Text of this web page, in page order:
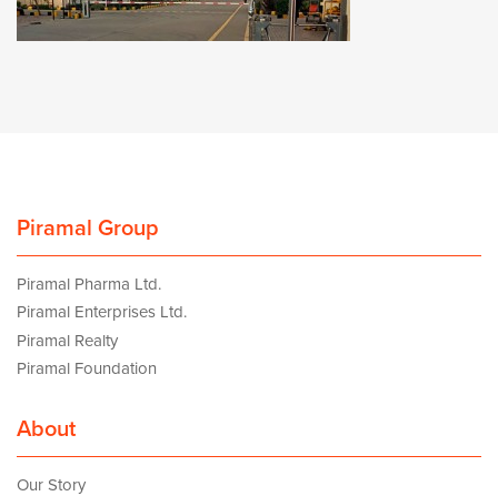
Piramal Group
Piramal Pharma Ltd.
Piramal Enterprises Ltd.
Piramal Realty
Piramal Foundation
About
Our Story